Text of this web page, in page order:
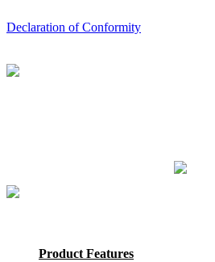
Declaration of Conformity
Product Features